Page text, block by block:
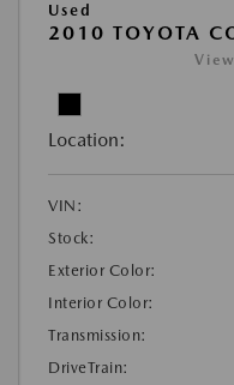
Used
2010 TOYOTA
Location:
VIN:
Stock:
Exterior Color:
Interior Color:
Transmission:
DriveTrain: